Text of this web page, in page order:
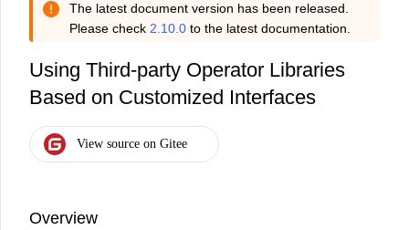
The latest document version has been released.
Please check 2.10.0 to the latest documentation.
Using Third-party Operator Libraries
Based on Customized Interfaces
Overview